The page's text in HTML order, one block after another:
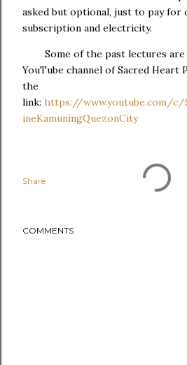
asked but optional, just to pay for
subscription and electricity.
Some of the past lectures are
YouTube channel of Sacred Heart
the
link: https://www.youtube.com/c/
ineKamuningQuezonCity
Share
COMMENTS